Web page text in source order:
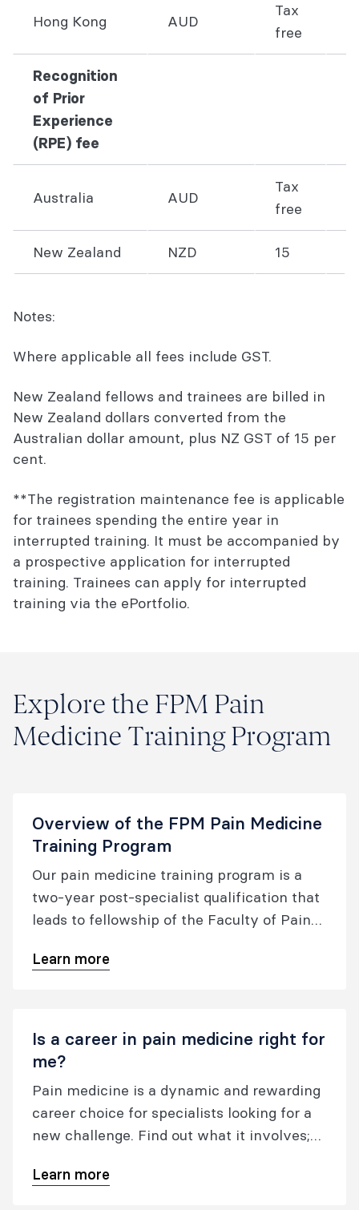
Hong Kong AUD
Tax
free
Recognition
of Prior
Experience
(RPE) fee
Australia AUD
Tax
free
New Zealand NZD 15
Notes:
Where applicable all fees include GST.
New Zealand fellows and trainees are billed in
New Zealand dollars converted from the
Australian dollar amount, plus NZ GST of 15 per
cent.
**The registration maintenance fee is applicable
for trainees spending the entire year in
interrupted training. It must be accompanied by
a prospective application for interrupted
training. Trainees can apply for interrupted
training via the ePortfolio.
Explore the FPM Pain
Medicine Training Program
Overview of the FPM Pain Medicine
Training Program
Our pain medicine training program is a
two-year post-specialist qualification that
leads to fellowship of the Faculty of Pain
Zealand College of Anaesthetists with the
Learn more
Is a career in pain medicine right for
me?
Pain medicine is a dynamic and rewarding
career choice for specialists looking for a
new challenge. Find out what it involves;
started.
Learn more